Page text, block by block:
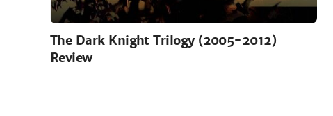
The Dark Knight Trilogy (2005-2012)
Review